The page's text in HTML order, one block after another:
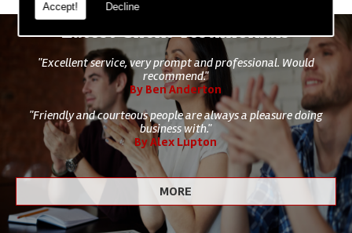
Accept! Decline
Latest Client Testimonials
"Excellent service, very prompt and professional. Would
recommend."
By Ben Anderton
"Friendly and courteous people are always a pleasure doing
business with."
By Alex Lupton